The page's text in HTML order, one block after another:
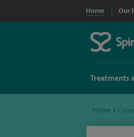
Home Our
Treatments
Home >